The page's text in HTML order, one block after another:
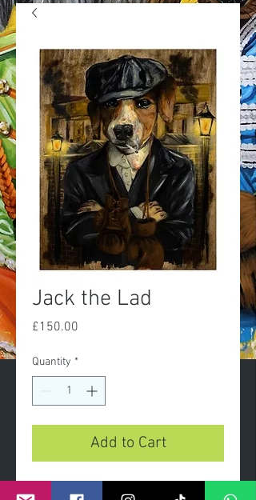
Jack the Lad
£150.00
Quantity *
Add to Cart
Jack the Lad